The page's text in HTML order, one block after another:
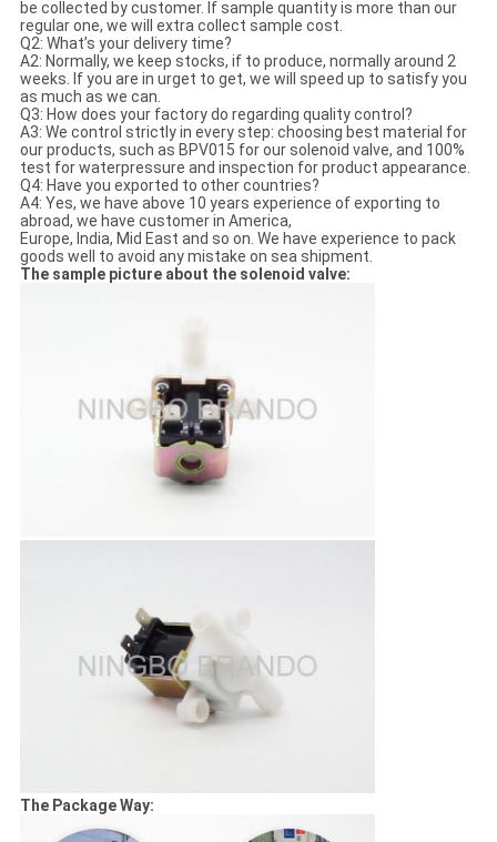
be collected by customer. If sample quantity is more than our
regular one, we will extra collect sample cost.
Q2: What’s your delivery time?
A2: Normally, we keep stocks, if to produce, normally around 2
weeks. If you are in urget to get, we will speed up to satisfy you
as much as we can.
Q3: How does your factory do regarding quality control?
A3: We control strictly in every step: choosing best material for
our products, such as BPV015 for our solenoid valve, and 100%
test for waterpressure and inspection for product appearance.
Q4: Have you exported to other countries?
A4: Yes, we have above 10 years experience of exporting to
abroad, we have customer in America,
Europe, India, Mid East and so on. We have experience to pack
goods well to avoid any mistake on sea shipment.
The sample picture about the solenoid valve:
The Package Way: